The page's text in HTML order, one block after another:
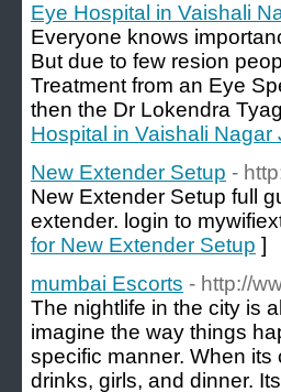
Eye Hospital in Vaishali
Everyone knows
But due to few resion
Treatment from an Eye
then the Dr Lokendra
Hospital in Vaishali Nagar
New Extender Setup -
New Extender Setup full
extender. login to
for New Extender Setup ]
mumbai Escorts - http://
The nightlife in the city is
imagine the way things
specific manner. When
drinks, girls, and dinner.